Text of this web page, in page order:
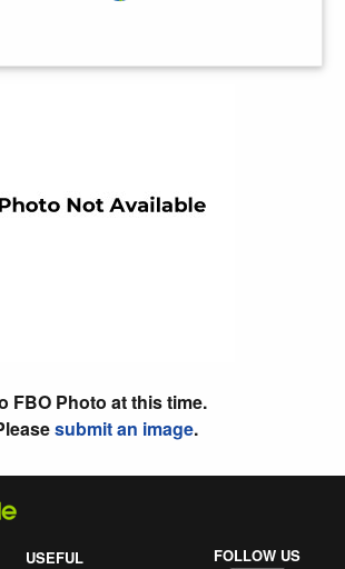
FBO Photo at this time.
submit an image.
USEFUL
FOLLOW US